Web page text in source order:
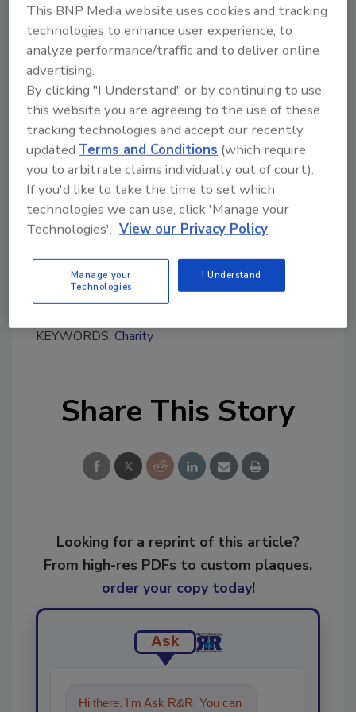
“We are always willing to help make a positive
impact in the community, especially one so
close to home,” said Jeff Levine, vice president
of Business Development for Interstate
Restoration in Southfield, Mich “After all, doing
the right thing is one of our core values as an
organization and we strive to live it out in as
many ways as possible.”
Interstate Restoration is a national
emergency restoration and reconstruction
based in Ft. Worth, Texas, and with 16 U.S.
locations.
KEYWORDS: Charity
Share This Story
Looking for a reprint of this article?
From high-res PDFs to custom plaques,
order your copy today!
Ask
Hi there. I'm Ask R&R. You can
This BNP Media website uses cookies and tracking
technologies to enhance user experience, to
analyze performance/traffic and to deliver online
advertising.
By clicking "I Understand" or by continuing to use
this website you are agreeing to the use of these
tracking technologies and accept our recently
updated Terms and Conditions (which require
you to arbitrate claims individually out of court).
If you'd like to take the time to set which
technologies we can use, click 'Manage your
Technologies'. View our Privacy Policy
Manage your
Technologies
I Understand